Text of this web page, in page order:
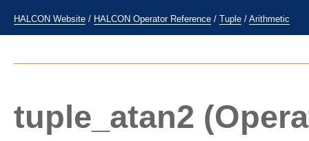
HALCON Website / HALCON Operator Reference / Tuple / Arithmetic
tuple_atan2